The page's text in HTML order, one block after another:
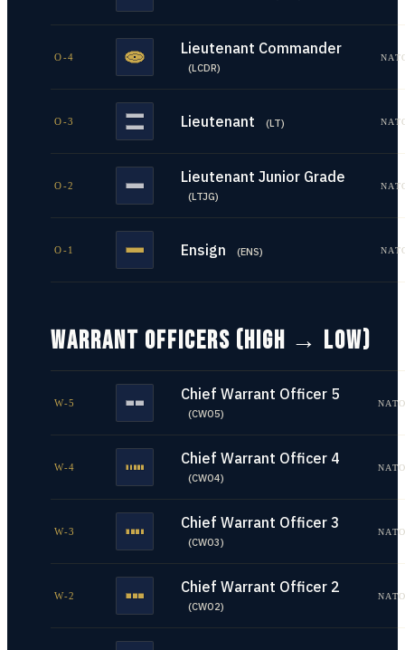
O-4 Lieutenant Commander
(LCDR)
O-3 Lieutenant (LT)
O-2 Lieutenant Junior Grade
(LTJG)
O-1 Ensign (ENS)
WARRANT OFFICERS (HIGH → LOW)
W-5 Chief Warrant Officer 5
(CWO5)
W-4 Chief Warrant Officer 4
(CWO4)
W-3 Chief Warrant Officer 3
(CWO3)
W-2 Chief Warrant Officer 2
(CWO2)